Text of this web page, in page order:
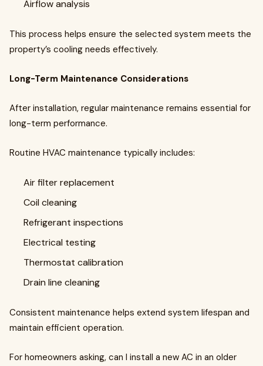
Airflow analysis
This process helps ensure the selected system meets the
property’s cooling needs effectively.
Long-Term Maintenance Considerations
After installation, regular maintenance remains essential for
long-term performance.
Routine HVAC maintenance typically includes:
Air filter replacement
Coil cleaning
Refrigerant inspections
Electrical testing
Thermostat calibration
Drain line cleaning
Consistent maintenance helps extend system lifespan and
maintain efficient operation.
For homeowners asking, can I install a new AC in an older